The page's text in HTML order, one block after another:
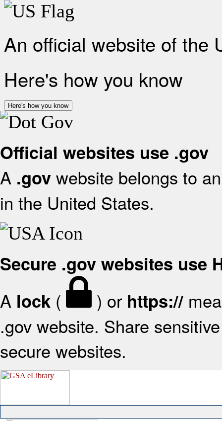
An official website of the
Here's how you know
Here's how you know
Official websites use .gov
A .gov website belongs to
in the United States.
Secure .gov websites use
A lock ( ) or https://
.gov website. Share
secure websites.